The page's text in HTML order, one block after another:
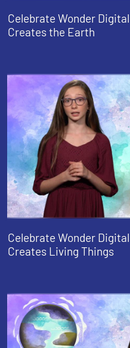
Celebrate Wonder
Creates the Earth
Celebrate Wonder
Creates Living Things